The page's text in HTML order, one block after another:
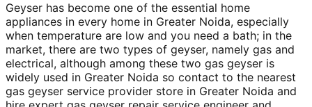
Geyser has become one of the essential home
appliances in every home in Greater Noida, especially
when temperature are low and you need a bath; in the
market, there are two types of geyser, namely gas and
electrical, although among these two gas geyser is
widely used in Greater Noida so contact to the nearest
gas geyser service provider store in Greater Noida and